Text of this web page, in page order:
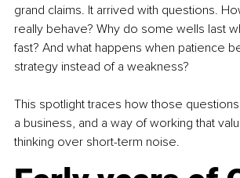
grand claims. It arrived with questions.
really behave? Why do some wells last
fast? And what happens when patience
strategy instead of a weakness?
This spotlight traces how those
a business, and a way of working that
thinking over short-term noise.